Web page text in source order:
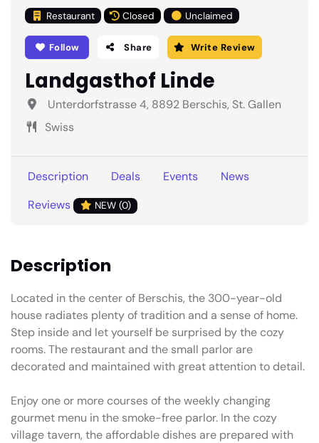
Restaurant Closed Unclaimed
Follow Share Write Review
Landgasthof Linde
Unterdorfstrasse 4, 8892 Berschis, St. Gallen
Swiss
Description Deals Events
News
Reviews
NEW (0)
Description
Located in the center of Berschis, the 300-year-old
house radiates plenty of tradition and a sense of home.
Step inside and let yourself be surprised by the cozy
rooms. The restaurant and the small parlor are
decorated and maintained with great attention to detail.
Enjoy one or more courses of the weekly changing
gourmet menu in the smoke-free parlor. In the cozy
village tavern, the affordable dishes are prepared with